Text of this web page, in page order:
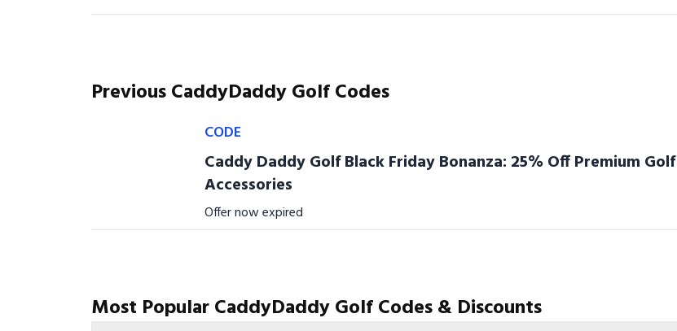
Previous CaddyDaddy Golf Codes
CODE
Caddy Daddy Golf Black Friday Bonanza: 25% Off Premium Golf
Accessories
Offer now expired
Most Popular CaddyDaddy Golf Codes & Discounts